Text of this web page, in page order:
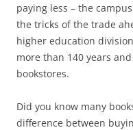
paying less – the
the tricks of the trade
higher education
more than 140 years
bookstores.
Did you know many
difference between